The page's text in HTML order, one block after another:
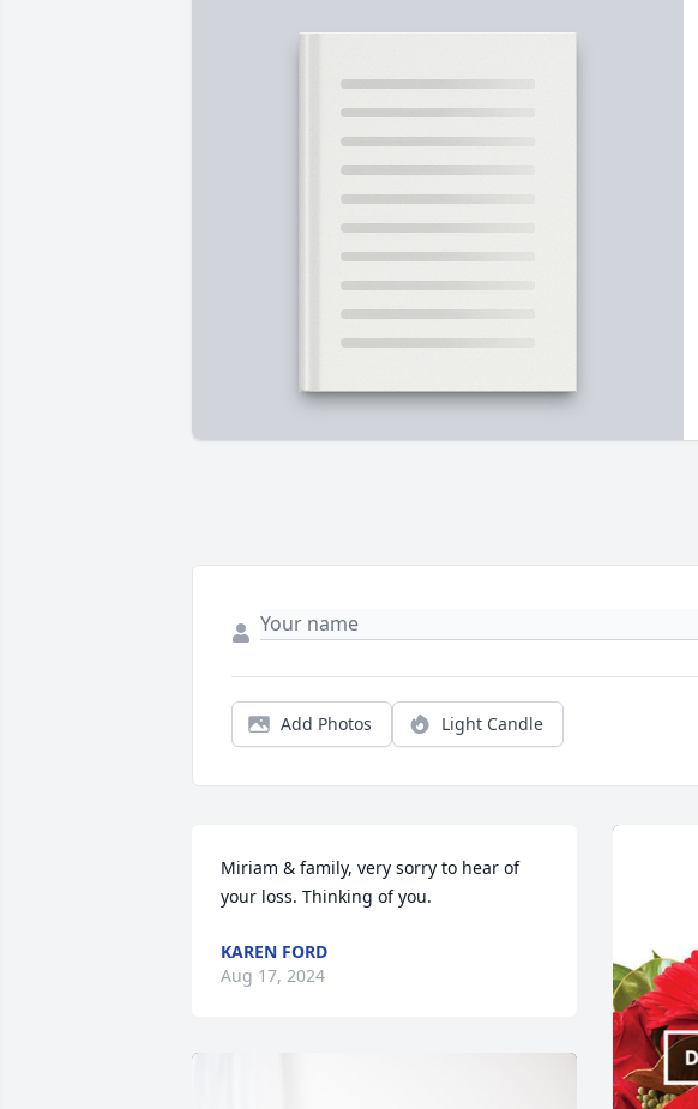
Add Photos Light Candle
Miriam & family, very sorry to hear of
your loss. Thinking of you.
KAREN FORD
Aug 17, 2024